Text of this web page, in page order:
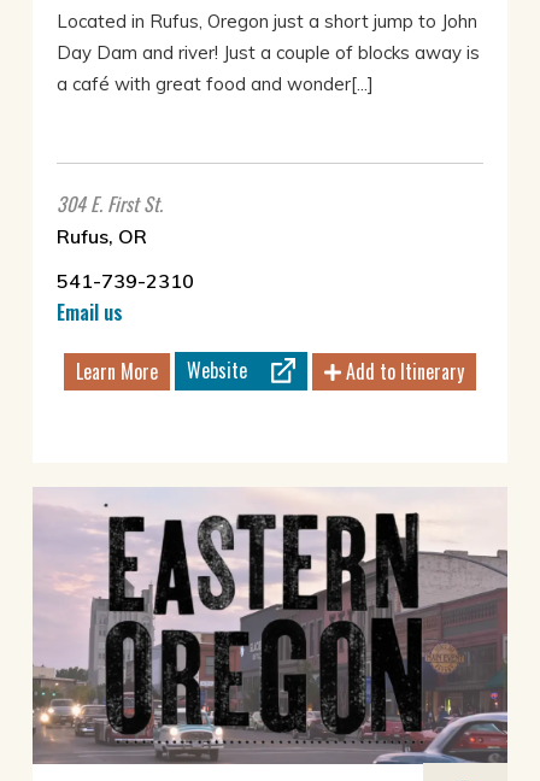
Located in Rufus, Oregon just a short jump to John
Day Dam and river! Just a couple of blocks away is
a café with great food and wonder[...]
304 E. First St.
Rufus, OR
541-739-2310
Email us
Learn More Website Add to Itinerary